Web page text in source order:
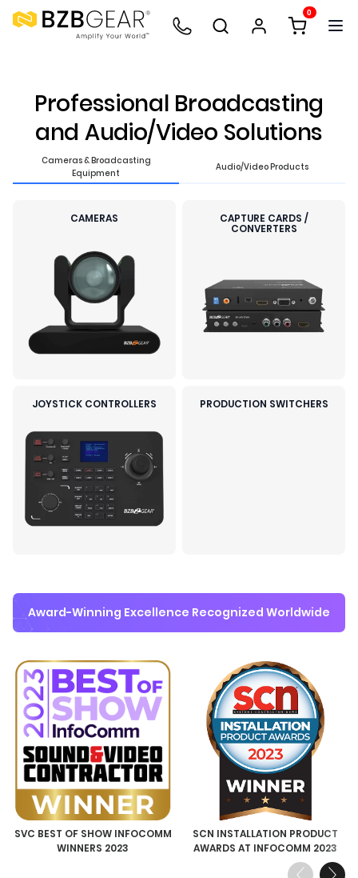
0
Professional Broadcasting
and Audio/Video Solutions
Cameras & Broadcasting
Equipment
Audio/Video Products
CAMERAS CAPTURE CARDS /
CONVERTERS
JOYSTICK CONTROLLERS PRODUCTION SWITCHERS
Award-Winning Excellence Recognized Worldwide
Previous
SVC BEST OF SHOW INFOCOMM
WINNERS 2023
SCN INSTALLATION PRODUCT
AWARDS AT INFOCOMM 2023
Next